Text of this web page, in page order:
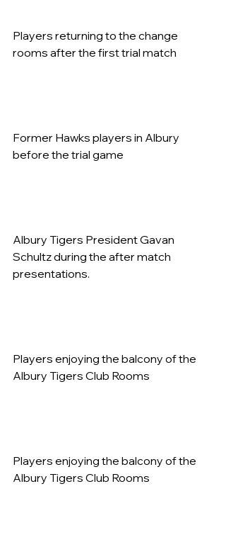
Players returning to the change
rooms after the first trial match
Former Hawks players in Albury
before the trial game
Albury Tigers President Gavan
Schultz during the after match
presentations.
Players enjoying the balcony of the
Albury Tigers Club Rooms
Players enjoying the balcony of the
Albury Tigers Club Rooms